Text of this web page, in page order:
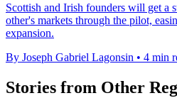
Scottish and Irish founders will get a
other's markets through the pilot,
expansion.
By Joseph Gabriel Lagonsin • 4 min
Stories from Other